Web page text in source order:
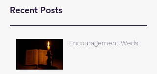
Recent Posts
Encouragement Weds.